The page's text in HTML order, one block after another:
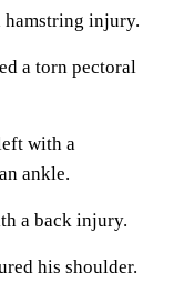
hamstring injury.
a torn pectoral
with a
ankle.
a back injury.
his shoulder.